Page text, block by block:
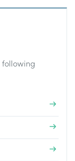
following